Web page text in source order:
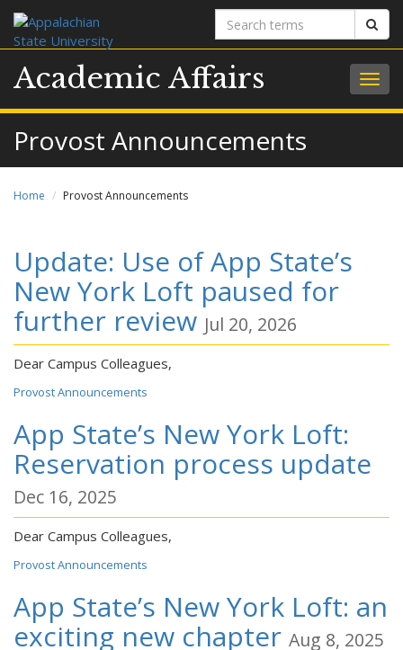
Search
terms
Academic Affairs
Provost Announcements
Home Provost Announcements
Update: Use of App State’s
New York Loft paused for
further review Jul 20, 2026
Dear Campus Colleagues,
Provost Announcements
App State’s New York Loft:
Reservation process update
Dec 16, 2025
Dear Campus Colleagues,
Provost Announcements
App State’s New York Loft: an
exciting new chapter Aug 8, 2025